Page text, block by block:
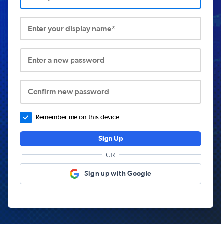
Enter your display name*
Enter a new password
Confirm new password
Remember me on this device.
Sign Up
OR
Sign up with Google